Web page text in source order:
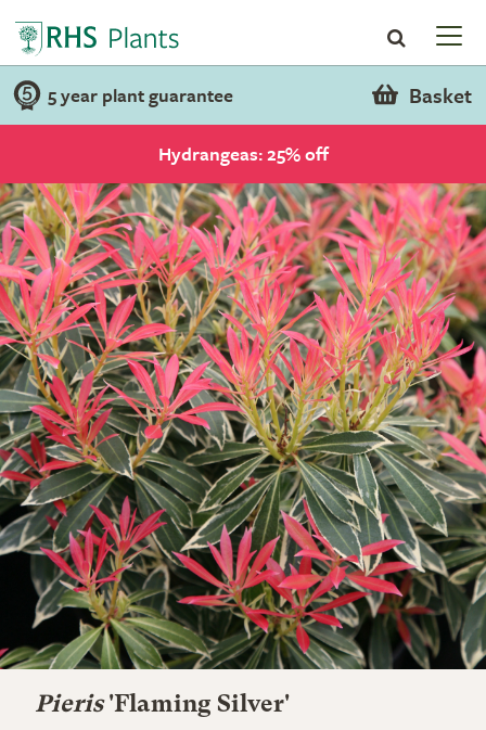
5 year plant guarantee Basket
Hydrangeas: 25% off
Pieris'Flaming Silver'